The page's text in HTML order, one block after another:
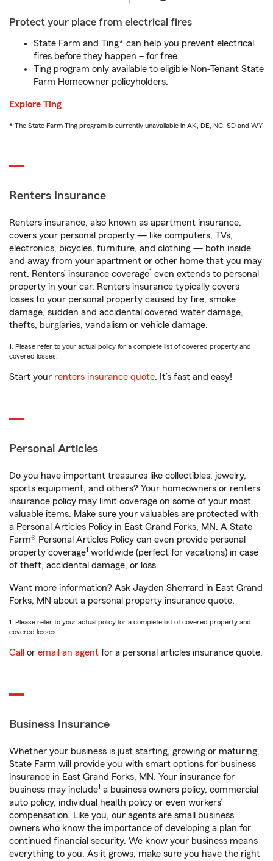
Protect your place from electrical fires
State Farm and Ting* can help you prevent electrical
fires before they happen – for free.
Ting program only available to eligible Non-Tenant State
Farm Homeowner policyholders.
Explore Ting
* The State Farm Ting program is currently unavailable in AK, DE, NC, SD and WY
Renters Insurance
Renters insurance, also known as apartment insurance,
covers your personal property — like computers, TVs,
electronics, bicycles, furniture, and clothing — both inside
and away from your apartment or other home that you may
rent. Renters’ insurance coverage1 even extends to personal
property in your car. Renters insurance typically covers
losses to your personal property caused by fire, smoke
damage, sudden and accidental covered water damage,
thefts, burglaries, vandalism or vehicle damage.
1. Please refer to your actual policy for a complete list of covered property and
covered losses.
Start your renters insurance quote. It’s fast and easy!
Personal Articles
Do you have important treasures like collectibles, jewelry,
sports equipment, and others? Your homeowners or renters
insurance policy may limit coverage on some of your most
valuable items. Make sure your valuables are protected with
a Personal Articles Policy in East Grand Forks, MN. A State
Farm® Personal Articles Policy can even provide personal
property coverage1 worldwide (perfect for vacations) in case
of theft, accidental damage, or loss.
Want more information? Ask Jayden Sherrard in East Grand
Forks, MN about a personal property insurance quote.
1. Please refer to your actual policy for a complete list of covered property and
covered losses.
Call or email an agent for a personal articles insurance quote.
Business Insurance
Whether your business is just starting, growing or maturing,
State Farm will provide you with smart options for business
insurance in East Grand Forks, MN. Your insurance for
business may include1 a business owners policy, commercial
auto policy, individual health policy or even workers’
compensation. Like you, our agents are small business
owners who know the importance of developing a plan for
continued financial security. We know your business means
everything to you. As it grows, make sure you have the right